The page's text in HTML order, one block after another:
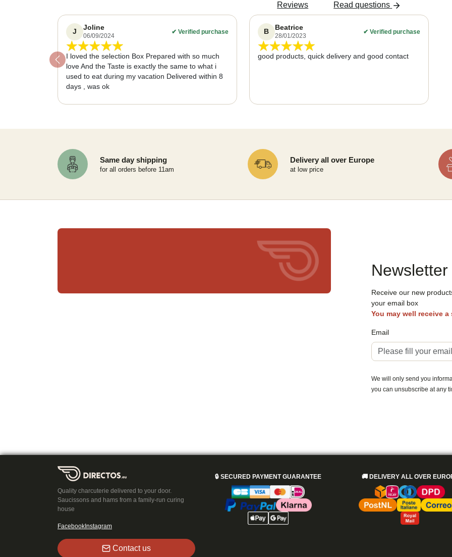
Reviews Read questions
J
Joline
06/09/2024
✔ Verified purchase
I loved the selection Box Prepared with so much
love And the Taste is exactly the same to what i
used to eat during my vacation Delivered within 8
days , was ok
B
Beatrice
28/01/2023
✔ Verified purchase
good products, quick delivery and good contact
Previous
Same day shipping
for all orders before 11am
Delivery all over Europe
at low price
Newsletter
Receive our new
your email box
You may well receive
Email
We will only send you
you can unsubscribe at any
Quality charcuterie delivered to your door.
Saucissons and hams from a family-run curing
house
FacebookInstagram
Contact us
🔒 SECURED PAYMENT GUARANTEE 🚚 DELIVERY ALL OVER